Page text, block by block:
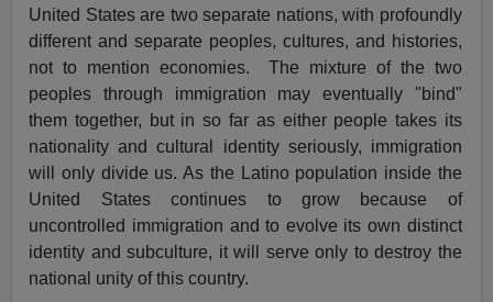
United States are two separate nations, with profoundly
different and separate peoples, cultures, and histories,
not to mention economies. The mixture of the two
peoples through immigration may eventually "bind"
them together, but in so far as either people takes its
nationality and cultural identity seriously, immigration
will only divide us. As the Latino population inside the
United States continues to grow because of
uncontrolled immigration and to evolve its own distinct
identity and subculture, it will serve only to destroy the
national unity of this country.